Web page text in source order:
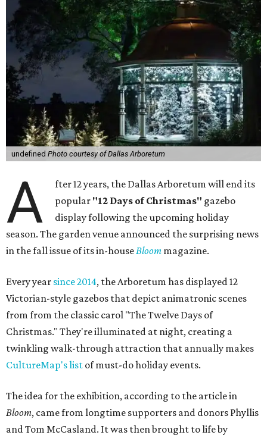
undefined Photo courtesy of Dallas Arboretum
A
fter 12 years, the Dallas Arboretum will end its
popular "12 Days of Christmas" gazebo
display following the upcoming holiday
season. The garden venue announced the surprising news
in the fall issue of its in-house Bloom magazine.
Every year since 2014, the Arboretum has displayed 12
Victorian-style gazebos that depict animatronic scenes
from from the classic carol "The Twelve Days of
Christmas." They're illuminated at night, creating a
twinkling walk-through attraction that annually makes
CultureMap's list of must-do holiday events.
The idea for the exhibition, according to the article in
Bloom, came from longtime supporters and donors Phyllis
and Tom McCasland. It was then brought to life by